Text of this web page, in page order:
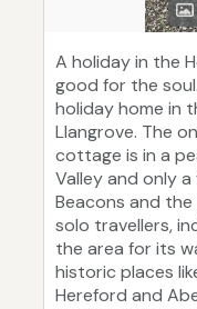
A holiday in the
good for the
holiday home in
Llangrove. The
cottage is in a
Valley and only
Beacons and the
solo travellers,
the area for its
historic places
Hereford and